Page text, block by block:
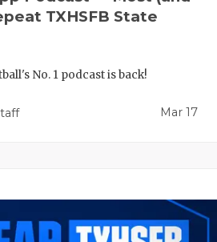
TXHSFB State
No. 1 podcast is back!
Mar 17